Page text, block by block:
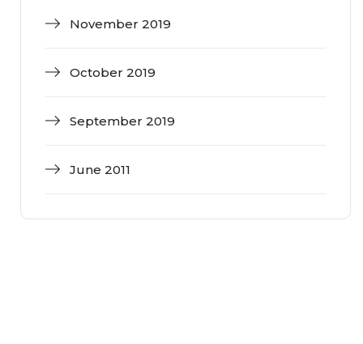
November 2019
October 2019
September 2019
June 2011